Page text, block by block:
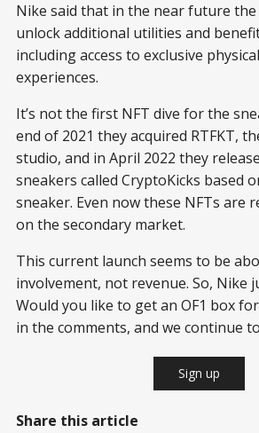
Nike said that in the near future the
unlock additional utilities and
including access to exclusive
experiences.
It’s not the first NFT dive for the
end of 2021 they acquired RTFKT,
studio, and in April 2022 they
sneakers called CryptoKicks based
sneaker. Even now these NFTs are
on the secondary market.
This current launch seems to be
involvement, not revenue. So, Nike
Would you like to get an OF1 box
in the comments, and we continue
Sign up
Share this article